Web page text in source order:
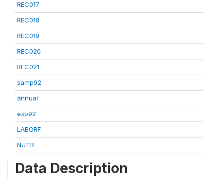
REC017
REC018
REC019
REC020
REC021
samp92
annual
exp92
LABORF
NUTR
Data Description